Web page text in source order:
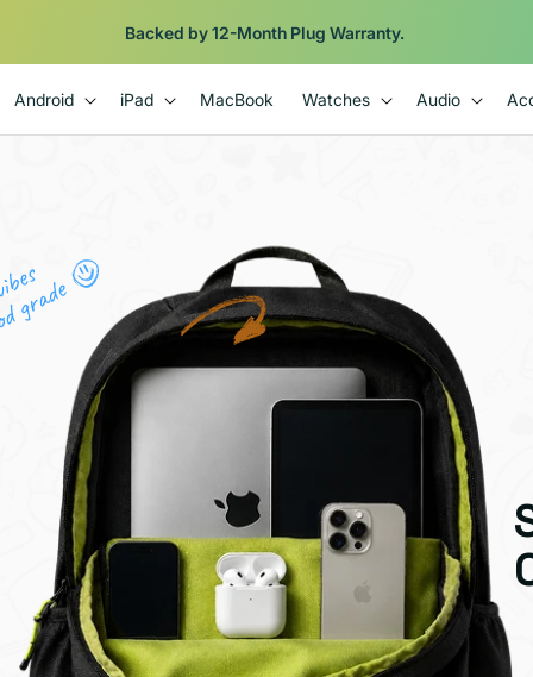
iPads from $100. Ends Monday.Shop
Android iPad MacBook Watches Audio